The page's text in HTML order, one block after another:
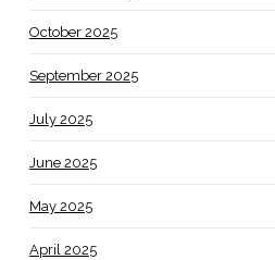
October 2025
September 2025
July 2025
June 2025
May 2025
April 2025